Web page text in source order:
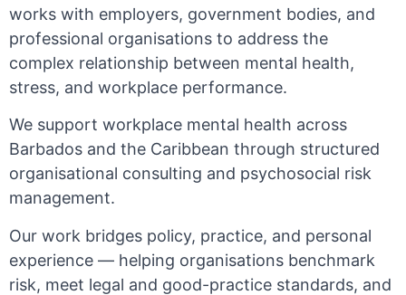
works with employers, government bodies, and
professional organisations to address the
complex relationship between mental health,
stress, and workplace performance.
We support workplace mental health across
Barbados and the Caribbean through structured
organisational consulting and psychosocial risk
management.
Our work bridges policy, practice, and personal
experience — helping organisations benchmark
risk, meet legal and good-practice standards, and